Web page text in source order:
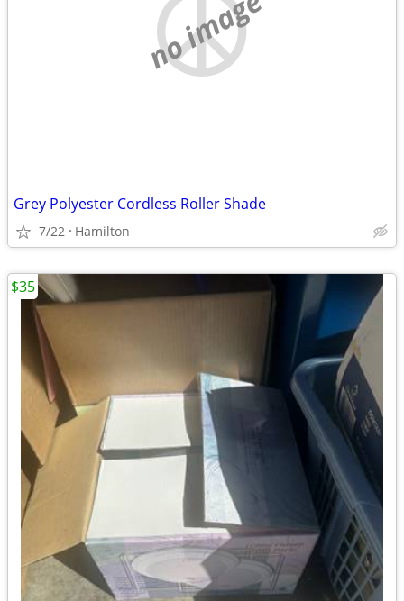
no image
Grey Polyester Cordless Roller Shade
7/22 Hamilton
$35